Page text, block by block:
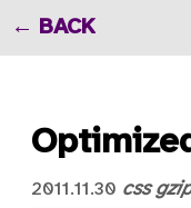
BACK
2011.11.30 css gzip